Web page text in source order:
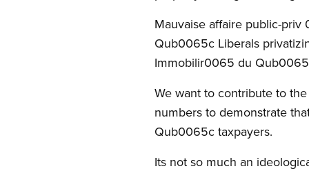
Mauvaise affaire public-
Qub0065c Liberals
Immobilir0065 du
We want to contribute to
numbers to demonstrate
Qub0065c taxpayers.
Its not so much an